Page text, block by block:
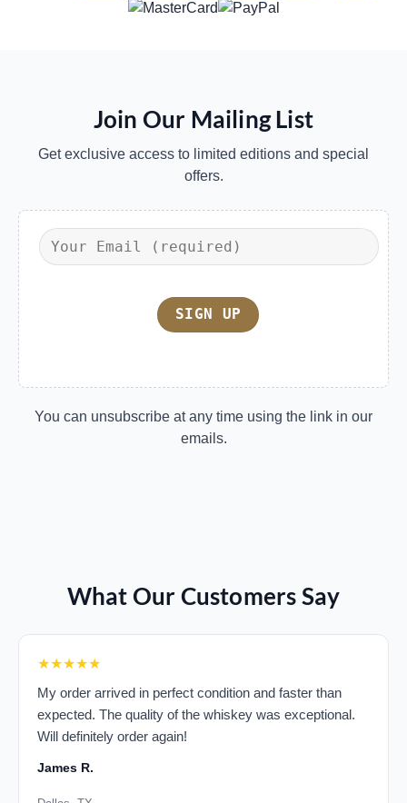
Join Our Mailing List
Get exclusive access to limited editions and special
offers.
You can unsubscribe at any time using the link in our
emails.
What Our Customers Say
★★★★★
My order arrived in perfect condition and faster than
expected. The quality of the whiskey was exceptional.
Will definitely order again!
James R.